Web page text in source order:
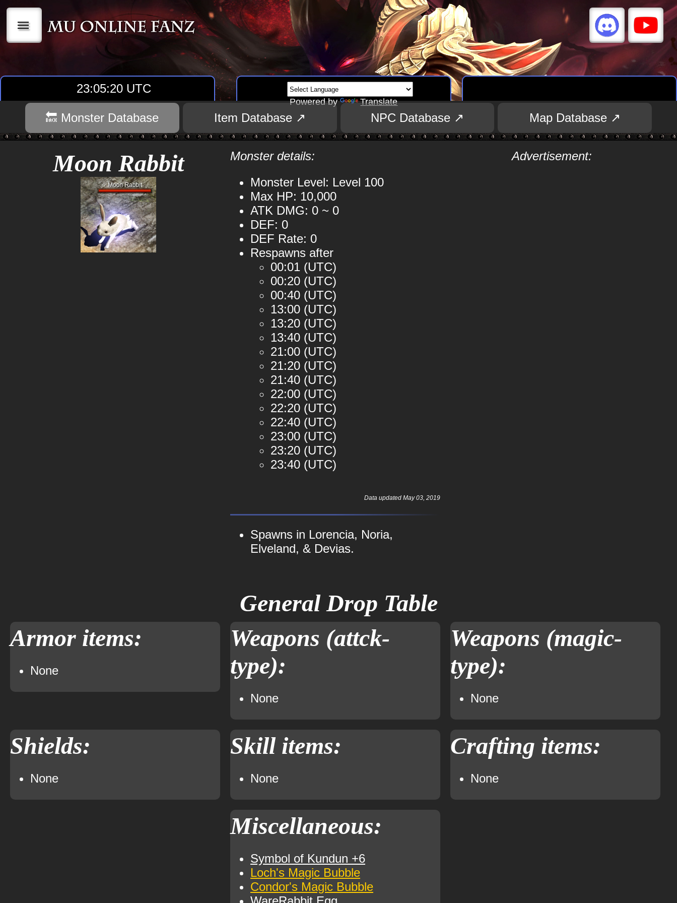
|||
23:05:20 UTC
Powered by Translate
🔙 Monster Database Item Database ↗ NPC Database ↗ Map Database ↗
Moon Rabbit
Monster details:
Monster Level: Level 100
Max HP: 10,000
ATK DMG: 0 ~ 0
DEF: 0
DEF Rate: 0
Respawns after
00:01 (UTC)
00:20 (UTC)
00:40 (UTC)
13:00 (UTC)
13:20 (UTC)
13:40 (UTC)
21:00 (UTC)
21:20 (UTC)
21:40 (UTC)
22:00 (UTC)
22:20 (UTC)
22:40 (UTC)
23:00 (UTC)
23:20 (UTC)
23:40 (UTC)
Data updated May 03, 2019
Spawns in Lorencia, Noria,
Elveland, & Devias.
Advertisement:
General Drop Table
Armor items:
None
Weapons (attck-
type):
None
Weapons (magic-
type):
None
Shields:
None
Skill items:
None
Crafting items:
None
Miscellaneous:
Symbol of Kundun +6
Loch's Magic Bubble
Condor's Magic Bubble